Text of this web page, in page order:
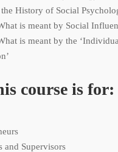
History of Social
is meant by Social
is meant by the
course is for:
and Supervisors